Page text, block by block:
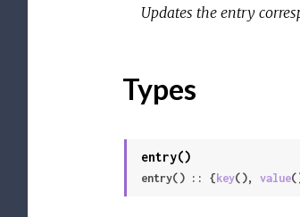
Updates the entry
Types
entry()
entry() :: {key(), value